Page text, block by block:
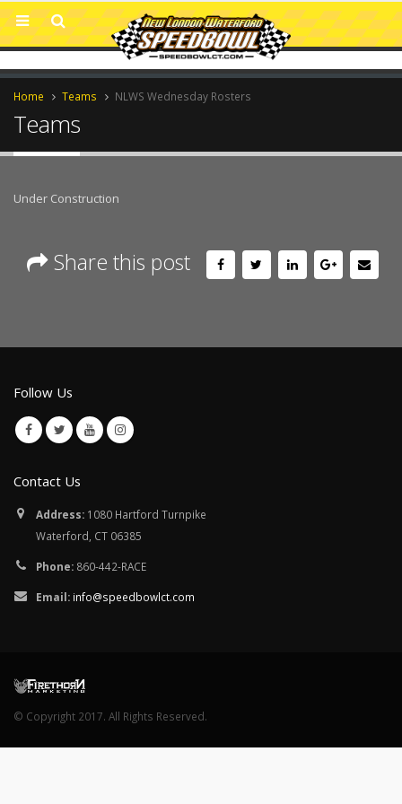
Home Teams NLWS Wednesday Rosters
Teams
Under Construction
Share this post
Follow Us
Contact Us
Address: 1080 Hartford Turnpike
Waterford, CT 06385
Phone: 860-442-RACE
Email: info@speedbowlct.com
© Copyright 2017. All Rights Reserved.